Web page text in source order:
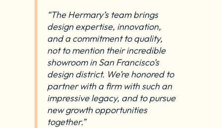
“The Hermary’s team brings
design expertise, innovation,
and a commitment to quality,
not to mention their incredible
showroom in San Francisco’s
design district. We’re honored to
partner with a firm with such an
impressive legacy, and to pursue
new growth opportunities
together.”